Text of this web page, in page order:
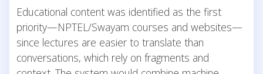
Educational content was identified as the first
priority—NPTEL/Swayam courses and websites—
since lectures are easier to translate than
conversations, which rely on fragments and